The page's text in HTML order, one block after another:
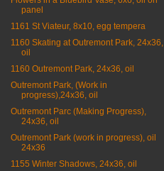
panel
1161 St Viateur, 8x10, egg tempera
1160 Skating at Outremont Park, 24x36,
oil
1160 Outremont Park, 24x36, oil
Outremont Park, (Work in
progress),24x36, oil
Outremont Parc (Making Progress),
24x36, oil
Outremont Park (work in progress), oil
24x36
1155 Winter Shadows, 24x36, oil